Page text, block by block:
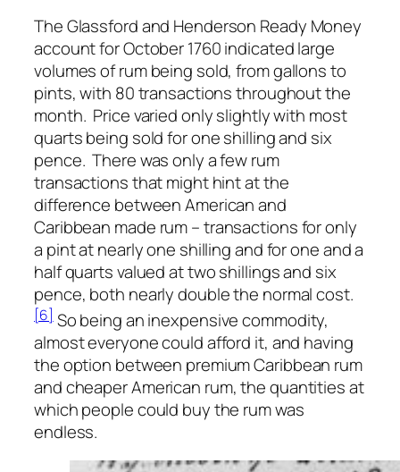
The Glassford and Henderson Ready Money
account for October 1760 indicated large
volumes of rum being sold, from gallons to
pints, with 80 transactions throughout the
month. Price varied only slightly with most
quarts being sold for one shilling and six
pence. There was only a few rum
transactions that might hint at the
difference between American and
Caribbean made rum – transactions for only
a pint at nearly one shilling and for one and a
half quarts valued at two shillings and six
pence, both nearly double the normal cost.
[6]So being an inexpensive commodity,
almost everyone could afford it, and having
the option between premium Caribbean rum
and cheaper American rum, the quantities at
which people could buy the rum was
endless.